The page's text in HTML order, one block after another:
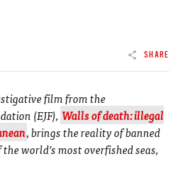
SHARE
film from the
(EJF), Walls of death: illegal
, brings the reality of banned
world’s most overfished seas,